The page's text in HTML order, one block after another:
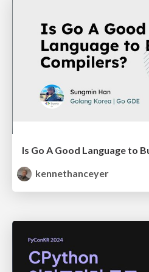
Is Go A Good Language to
kennethanceyer